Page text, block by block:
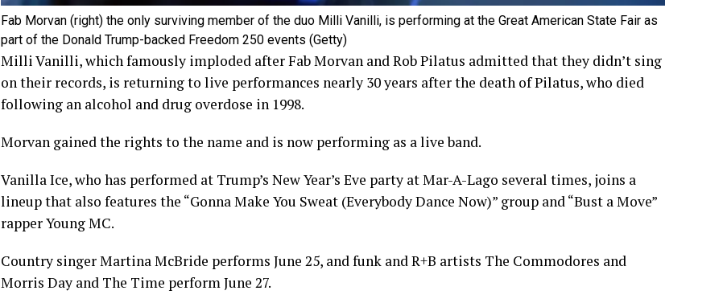
Fab Morvan (right) the only surviving member of the duo Milli Vanilli, is performing at the Great American State Fair as
part of the Donald Trump-backed Freedom 250 events (Getty)
Milli Vanilli, which famously imploded after Fab Morvan and Rob Pilatus admitted that they didn’t sing
on their records, is returning to live performances nearly 30 years after the death of Pilatus, who died
following an alcohol and drug overdose in 1998.
Morvan gained the rights to the name and is now performing as a live band.
Vanilla Ice, who has performed at Trump’s New Year’s Eve party at Mar-A-Lago several times, joins a
lineup that also features the “Gonna Make You Sweat (Everybody Dance Now)” group and “Bust a Move”
rapper Young MC.
Country singer Martina McBride performs June 25, and funk and R+B artists The Commodores and
Morris Day and The Time perform June 27.